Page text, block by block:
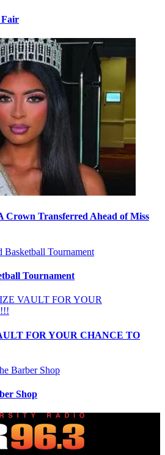
Fair
Crown Transferred Ahead of Miss
Tournament
FOR YOUR CHANCE TO
Shop